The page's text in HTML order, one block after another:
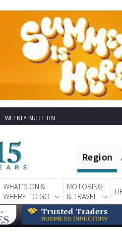
WEEKLY BULLETIN
Region
WHAT'S ON &
WHERE TO GO
MOTORING
& TRAVEL